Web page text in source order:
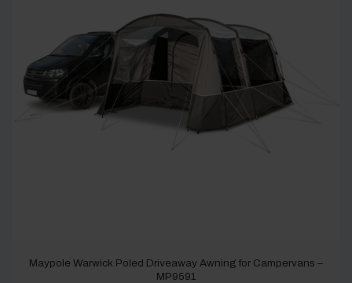
Maypole Warwick Poled Driveaway Awning for Campervans –
MP9591